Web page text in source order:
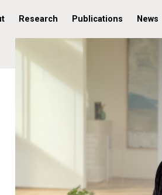
Research Publications News